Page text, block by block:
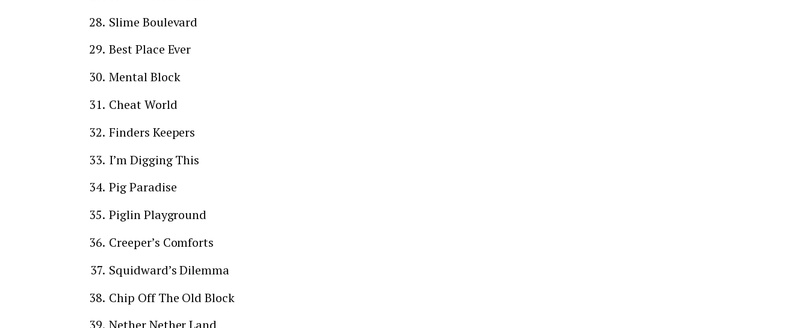
Slime Boulevard
Best Place Ever
Mental Block
Cheat World
Finders Keepers
I’m Digging This
Pig Paradise
Piglin Playground
Creeper’s Comforts
Squidward’s Dilemma
Chip Off The Old Block